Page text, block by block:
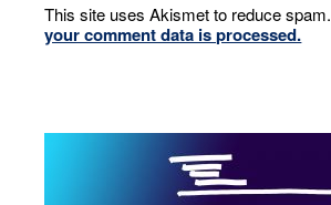
This site uses Akismet to reduce spam.
your comment data is processed.